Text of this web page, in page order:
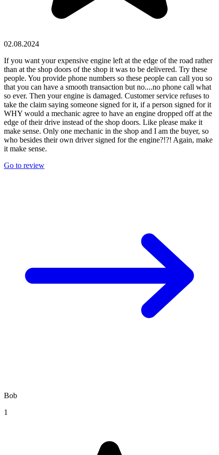
02.08.2024
If you want your expensive engine left at the edge of the road rather
than at the shop doors of the shop it was to be delivered. Try these
people. You provide phone numbers so these people can call you so
that you can have a smooth transaction but no....no phone call what
so ever. Then your engine is damaged. Customer service refuses to
take the claim saying someone signed for it, if a person signed for it
WHY would a mechanic agree to have an engine dropped off at the
edge of their drive instead of the shop doors. Like please make it
make sense. Only one mechanic in the shop and I am the buyer, so
who besides their own driver signed for the engine?!?! Again, make
it make sense.
Go to review
Bob
1